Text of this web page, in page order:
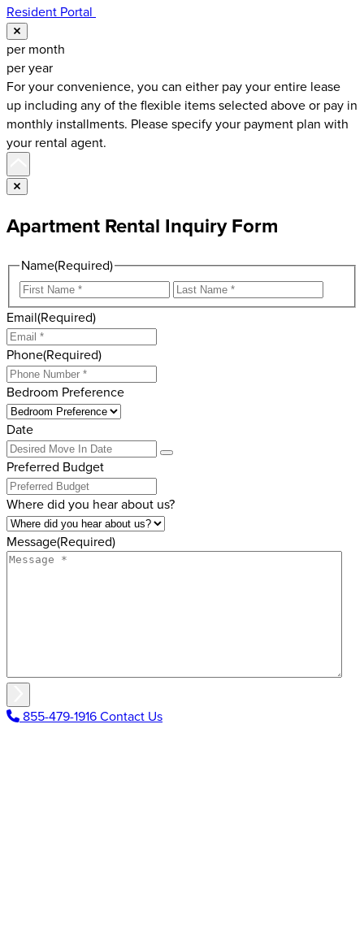
Resident Portal
Close
per month
per year
For your convenience, you can either pay your entire lease
up including any of the flexible items selected above or pay in
monthly installments. Please specify your payment plan with
your rental agent.
Scroll to top
Close
Apartment Rental Inquiry Form
Name(Required)
First
Last
Email(Required)
Phone(Required)
Bedroom Preference
Date
Preferred Budget
Where did you hear about us?
Message(Required)
855-479-1916Contact Us